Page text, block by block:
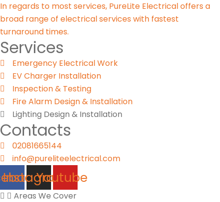
In regards to most services, PureLite Electrical offers a
broad range of electrical services with fastest
turnaround times.
Services
Emergency Electrical Work
EV Charger Installation
Inspection & Testing​
Fire Alarm Design & Installation
Lighting Design & Installation
Contacts
02081665144
info@pureliteelectrical.com
Instagram
Youtube
Areas We Cover